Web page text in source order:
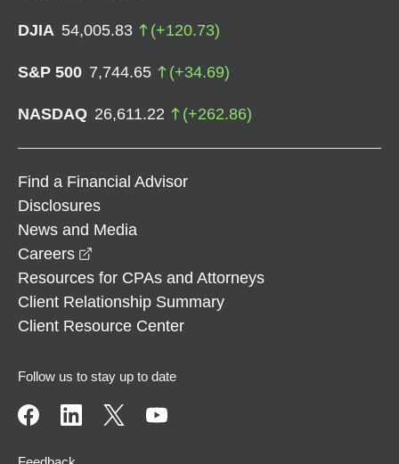
DJIA 54,005.83 (+120.73)
S&P 500 7,744.65 (+34.69)
NASDAQ 26,611.22 (+262.86)
Find a Financial Advisor
Disclosures
News and Media
Careers
Resources for CPAs and Attorneys
Client Relationship Summary
Client Resource Center
Follow us to stay up to date